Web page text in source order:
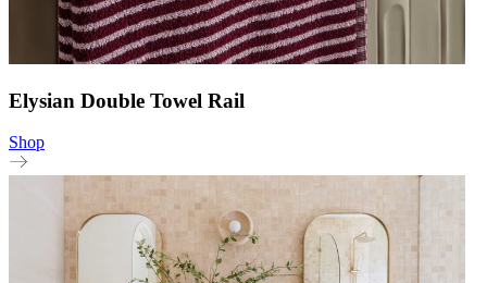
Elysian Double Towel Rail
Shop